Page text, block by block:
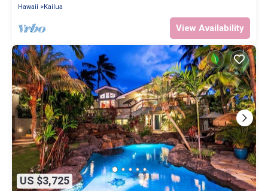
Hawaii
Kailua
View Availability
US $3,725